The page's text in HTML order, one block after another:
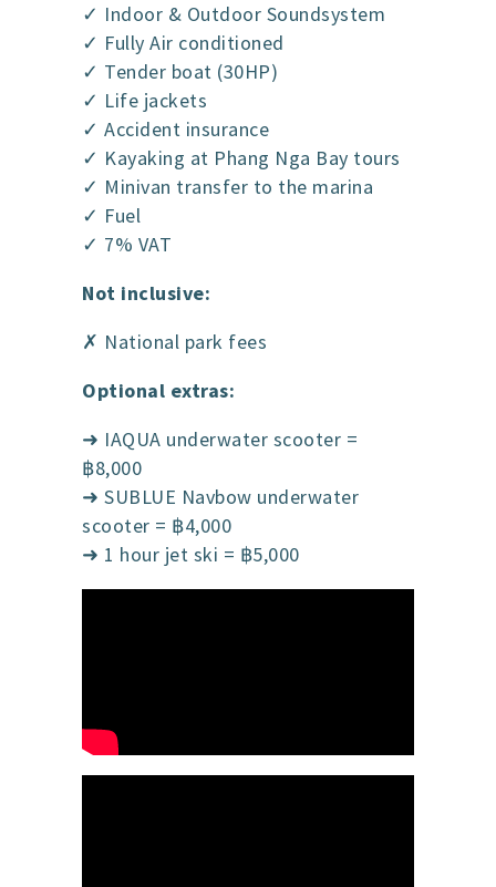
✓ Indoor & Outdoor Soundsystem
✓ Fully Air conditioned
✓ Tender boat (30HP)
✓ Life jackets
✓ Accident insurance
✓ Kayaking at Phang Nga Bay tours
✓ Minivan transfer to the marina
✓ Fuel
✓ 7% VAT
Not inclusive:
✗ National park fees
Optional extras:
➜ IAQUA underwater scooter =
฿8,000
➜ SUBLUE Navbow underwater
scooter = ฿4,000
➜ 1 hour jet ski = ฿5,000